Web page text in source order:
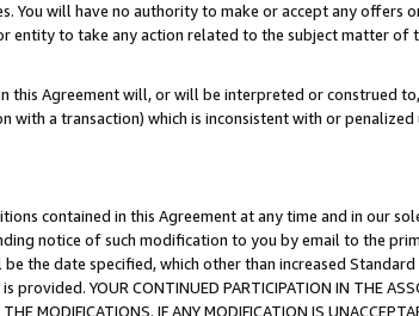
You will have no authority to make or accept any offers
entity to take any action related to the subject matter of
Agreement will, or will be interpreted or construed
a transaction) which is inconsistent with or
contained in this Agreement at any time and in our
notice of such modification to you by email to the
the date specified, which other than increased
YOUR CONTINUED PARTICIPATION IN THE
MODIFICATIONS. IF ANY MODIFICATION IS